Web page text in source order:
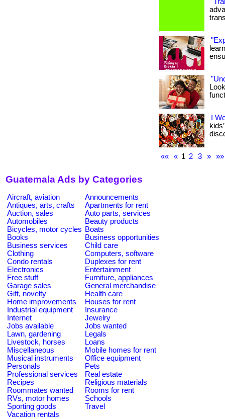
I
«« « 1 2 3 » »»
Guatemala Ads by Categories
Aircraft, aviation
Announcements
Antiques, arts, crafts
Apartments for rent
Auction, sales
Auto parts, services
Automobiles
Beauty products
Bicycles, motor cycles Boats
Books
Business opportunities
Business services
Child care
Clothing
Computers, software
Condo rentals
Duplexes for rent
Electronics
Entertainment
Free stuff
Furniture, appliances
Garage sales
General merchandise
Gift, novelty
Health care
Home improvements
Houses for rent
Industrial equipment
Insurance
Internet
Jewelry
Jobs available
Jobs wanted
Lawn, gardening
Legals
Livestock, horses
Loans
Miscellaneous
Mobile homes for rent
Musical instruments
Office equipment
Personals
Pets
Professional services
Real estate
Recipes
Religious materials
Roommates wanted
Rooms for rent
RVs, motor homes
Schools
Sporting goods
Travel
Vacation rentals